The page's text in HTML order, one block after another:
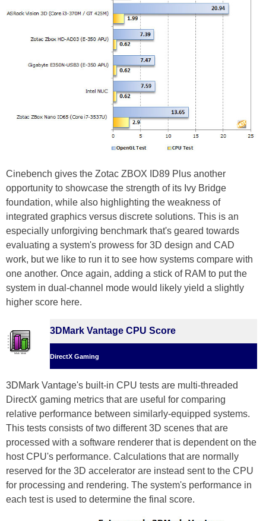
Cinebench gives the Zotac ZBOX ID89 Plus another
opportunity to showcase the strength of its Ivy Bridge
foundation, while also highlighting the weakness of
integrated graphics versus discrete solutions. This is an
especially unforgiving benchmark that's geared towards
evaluating a system's prowess for 3D design and CAD
work, but we like to run it to see how systems compare with
one another. Once again, adding a stick of RAM to put the
system in dual-channel mode would likely yield a slightly
higher score here.
3DMark Vantage CPU Score
DirectX Gaming
3DMark Vantage's built-in CPU tests are multi-threaded
DirectX gaming metrics that are useful for comparing
relative performance between similarly-equipped systems.
This tests consists of two different 3D scenes that are
processed with a software renderer that is dependent on the
host CPU's performance. Calculations that are normally
reserved for the 3D accelerator are instead sent to the CPU
for processing and rendering. The system's performance in
each test is used to determine the final score.